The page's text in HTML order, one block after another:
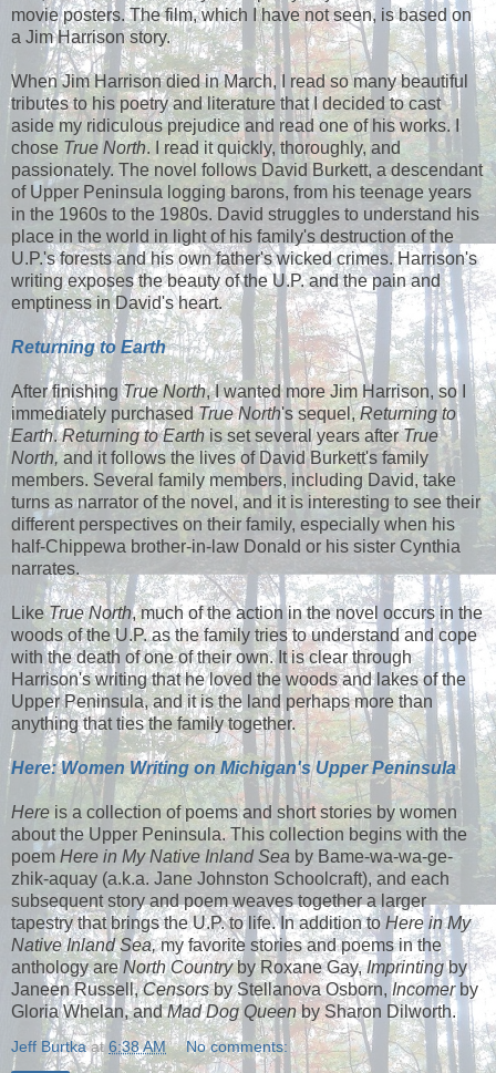
movie posters. The film, which I have not seen, is based on
a Jim Harrison story.
When Jim Harrison died in March, I read so many beautiful
tributes to his poetry and literature that I decided to cast
aside my ridiculous prejudice and read one of his works. I
chose True North. I read it quickly, thoroughly, and
passionately. The novel follows David Burkett, a descendant
of Upper Peninsula logging barons, from his teenage years
in the 1960s to the 1980s. David struggles to understand his
place in the world in light of his family's destruction of the
U.P.'s forests and his own father's wicked crimes. Harrison's
writing exposes the beauty of the U.P. and the pain and
emptiness in David's heart.
Returning to Earth
After finishingTrue North, I wanted more Jim Harrison, so I
immediately purchasedTrue North's sequel,Returning to
Earth.Returning to Earthis set several years afterTrue
North,and it follows the lives of David Burkett's family
members. Several family members, including David, take
turns as narrator of the novel, and it is interesting to see their
different perspectives on their family, especially when his
half-Chippewa brother-in-law Donald or his sister Cynthia
narrates.
LikeTrue North, much of the action in the novel occurs in the
woods of the U.P. as the family tries to understand and cope
with the death of one of their own. It is clear through
Harrison's writing that he loved the woods and lakes of the
Upper Peninsula, and it is the land perhaps more than
anything that ties the family together.
Here: Women Writing on Michigan's Upper Peninsula
Hereis a collection of poems and short stories by women
about the Upper Peninsula. This collection begins with the
poem Here in My Native Inland Sea by Bame-wa-wa-ge-
zhik-aquay (a.k.a. Jane Johnston Schoolcraft), and each
subsequent story and poem weaves together a larger
tapestry that brings the U.P. to life. In addition toHere in My
Native Inland Sea,my favorite stories and poems in the
anthology areNorth Countryby Roxane Gay,Imprintingby
Janeen Russell,Censorsby Stellanova Osborn,Incomerby
Gloria Whelan, andMad Dog Queenby Sharon Dilworth.
Jeff Burtka at6:38 AM No comments: